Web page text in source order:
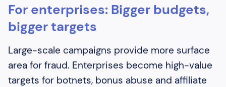
For enterprises: Bigger budgets,
bigger targets
Large-scale campaigns provide more surface
area for fraud. Enterprises become high-value
targets for botnets, bonus abuse and affiliate